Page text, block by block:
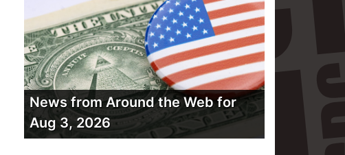
News from Around the Web for
Aug 3, 2026